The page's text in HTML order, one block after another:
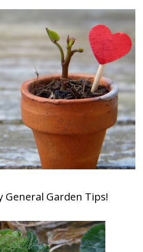
Garden Tips!